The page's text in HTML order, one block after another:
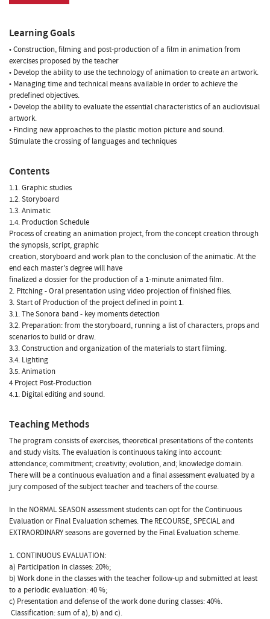
Learning Goals
• Construction, filming and post-production of a film in animation from
exercises proposed by the teacher
• Develop the ability to use the technology of animation to create an artwork.
• Managing time and technical means available in order to achieve the
predefined objectives.
• Develop the ability to evaluate the essential characteristics of an audiovisual
artwork.
• Finding new approaches to the plastic motion picture and sound.
Stimulate the crossing of languages and techniques
Contents
1.1. Graphic studies
1.2. Storyboard
1.3. Animatic
1.4. Production Schedule
Process of creating an animation project, from the concept creation through
the synopsis, script, graphic
creation, storyboard and work plan to the conclusion of the animatic. At the
end each master's degree will have
finalized a dossier for the production of a 1-minute animated film.
2. Pitching - Oral presentation using video projection of finished files.
3. Start of Production of the project defined in point 1.
3.1. The Sonora band - key moments detection
3.2. Preparation: from the storyboard, running a list of characters, props and
scenarios to build or draw.
3.3. Construction and organization of the materials to start filming.
3.4. Lighting
3.5. Animation
4 Project Post-Production
4.1. Digital editing and sound.
Teaching Methods
The program consists of exercises, theoretical presentations of the contents
and study visits. The evaluation is continuous taking into account:
attendance; commitment; creativity; evolution, and; knowledge domain.
There will be a continuous evaluation and a final assessment evaluated by a
jury composed of the subject teacher and teachers of the course.
In the NORMAL SEASON assessment students can opt for the Continuous
Evaluation or Final Evaluation schemes. The RECOURSE, SPECIAL and
EXTRAORDINARY seasons are governed by the Final Evaluation scheme.
1. CONTINUOUS EVALUATION:
a) Participation in classes: 20%;
b) Work done in the classes with the teacher follow-up and submitted at least
to a periodic evaluation: 40 %;
c) Presentation and defense of the work done during classes: 40%.
 Classification: sum of a), b) and c).